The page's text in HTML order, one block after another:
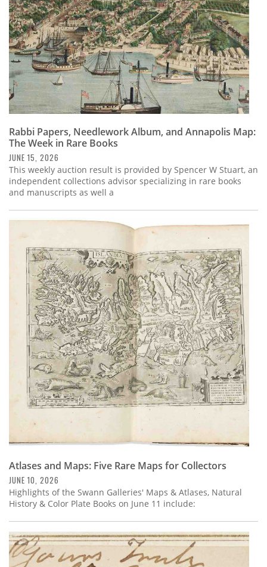
Rabbi Papers, Needlework Album, and Annapolis Map:
The Week in Rare Books
JUNE 15, 2026
This weekly auction result is provided by Spencer W Stuart, an
independent collections advisor specializing in rare books
and manuscripts as well a
Atlases and Maps: Five Rare Maps for Collectors
JUNE 10, 2026
Highlights of the Swann Galleries' Maps & Atlases, Natural
History & Color Plate Books on June 11 include: